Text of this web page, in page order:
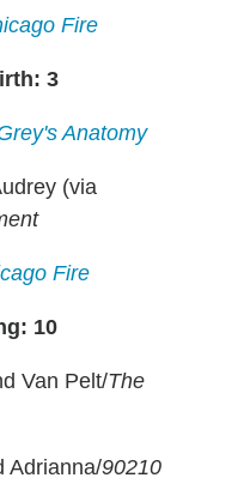
Fire
3
Anatomy
(via
Fire
10
Van Pelt/The
Adrianna/90210